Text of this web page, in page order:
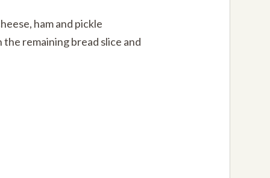
ham and pickle
remaining bread slice and